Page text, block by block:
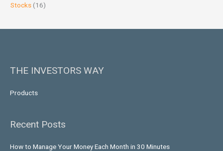
Stocks (16)
THE INVESTORS WAY
Products
Recent Posts
How to Manage Your Money Each Month in 30 Minutes